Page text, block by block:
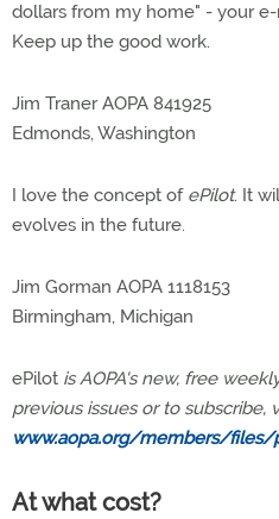
dollars from my home" - your
Keep up the good work.
Jim Traner AOPA 841925
Edmonds, Washington
I love the concept of ePilot. It
evolves in the future.
Jim Gorman AOPA 1118153
Birmingham, Michigan
ePilot is AOPA's new, free
previous issues or to subscribe,
www.aopa.org/members/
At what cost?